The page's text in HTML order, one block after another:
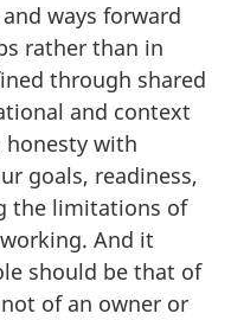
ways forward
rather than in
through shared
and context
honesty with
goals, readiness,
the limitations of
And it
should be that of
of an owner or